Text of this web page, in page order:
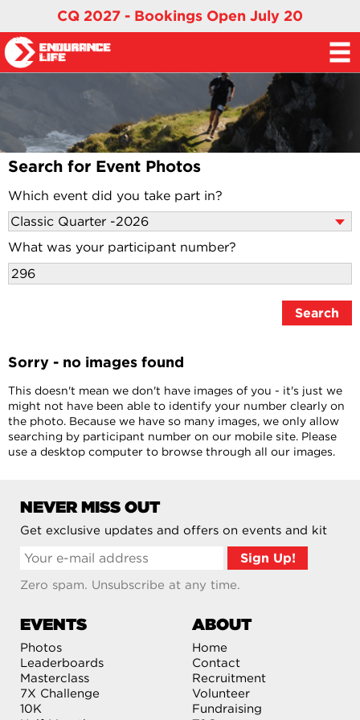
CQ 2027 - Bookings Open July 20
Search for Event Photos
Which event did you take part in?
What was your participant number?
Sorry - no images found
This doesn't mean we don't have images of you - it's just we
might not have been able to identify your number clearly on
the photo. Because we have so many images, we only allow
searching by participant number on our mobile site. Please
use a desktop computer to browse through all our images.
NEVER MISS OUT
Get exclusive updates and offers on events and kit
Zero spam. Unsubscribe at any time.
EVENTS
Photos
Leaderboards
Masterclass
7X Challenge
10K
ABOUT
Home
Contact
Recruitment
Volunteer
Fundraising